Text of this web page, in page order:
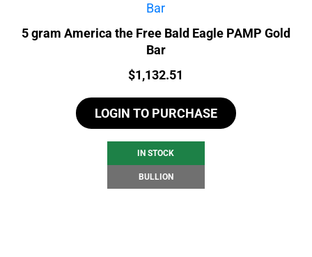
5 gram America the Free Bald Eagle PAMP Gold
Bar
Price:
$1,132.51
LOGIN TO PURCHASE
IN STOCK
BULLION